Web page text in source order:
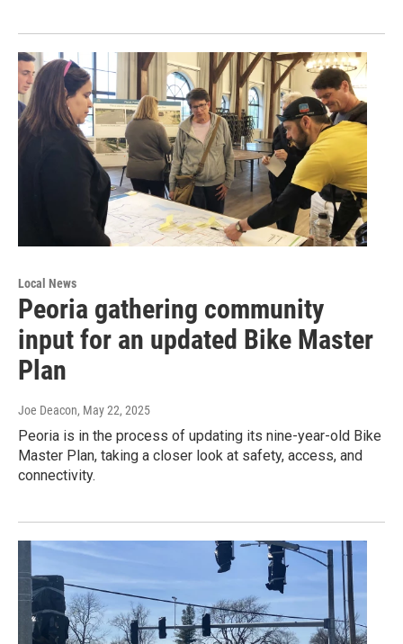
Local News
Peoria gathering community
input for an updated Bike Master
Plan
Joe Deacon, May 22, 2025
Peoria is in the process of updating its nine-year-old Bike
Master Plan, taking a closer look at safety, access, and
connectivity.